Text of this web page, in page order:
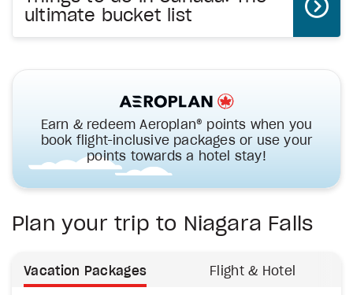
ultimate bucket list
Earn & redeem Aeroplan® points when you
book flight-inclusive packages or use your
points towards a hotel stay!
Plan your trip to Niagara Falls
Vacation Packages Flight & Hotel